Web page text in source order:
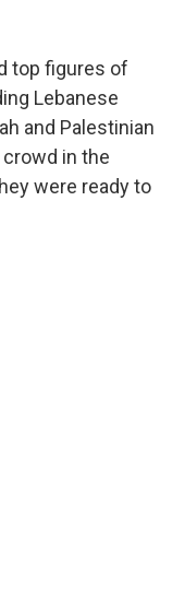
top figures of
Lebanese
and Palestinian
crowd in the
were ready to